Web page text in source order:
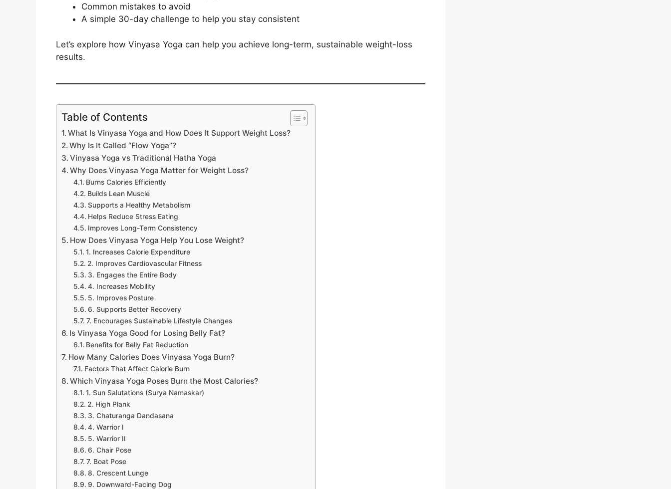
Common mistakes to avoid
A simple 30-day challenge to help you stay consistent
Let’s explore how Vinyasa Yoga can help you achieve long-term, sustainable weight-loss
results.
Table of Contents
What Is Vinyasa Yoga and How Does It Support Weight Loss?
Why Is It Called “Flow Yoga”?
Vinyasa Yoga vs Traditional Hatha Yoga
Why Does Vinyasa Yoga Matter for Weight Loss?
Burns Calories Efficiently
Builds Lean Muscle
Supports a Healthy Metabolism
Helps Reduce Stress Eating
Improves Long-Term Consistency
How Does Vinyasa Yoga Help You Lose Weight?
1. Increases Calorie Expenditure
2. Improves Cardiovascular Fitness
3. Engages the Entire Body
4. Increases Mobility
5. Improves Posture
6. Supports Better Recovery
7. Encourages Sustainable Lifestyle Changes
Is Vinyasa Yoga Good for Losing Belly Fat?
Benefits for Belly Fat Reduction
How Many Calories Does Vinyasa Yoga Burn?
Factors That Affect Calorie Burn
Which Vinyasa Yoga Poses Burn the Most Calories?
1. Sun Salutations (Surya Namaskar)
2. High Plank
3. Chaturanga Dandasana
4. Warrior I
5. Warrior II
6. Chair Pose
7. Boat Pose
8. Crescent Lunge
9. Downward-Facing Dog